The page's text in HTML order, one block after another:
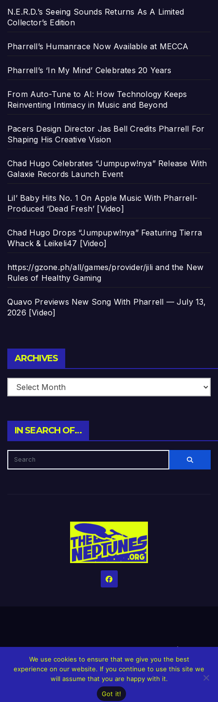
N.E.R.D.’s Seeing Sounds Returns As A Limited
Collector’s Edition
Pharrell’s Humanrace Now Available at MECCA
Pharrell’s ‘In My Mind’ Celebrates 20 Years
From Auto-Tune to AI: How Technology Keeps
Reinventing Intimacy in Music and Beyond
Pacers Design Director Jas Bell Credits Pharrell For
Shaping His Creative Vision
Chad Hugo Celebrates “Jumpupw!nya” Release With
Galaxie Records Launch Event
Lil’ Baby Hits No. 1 On Apple Music With Pharrell-
Produced ‘Dead Fresh’ [Video]
Chad Hugo Drops “Jumpupw!nya” Featuring Tierra
Whack & Leikeli47 [Video]
https://gzone.ph/all/games/provider/jili and the New
Rules of Healthy Gaming
Quavo Previews New Song With Pharrell — July 13,
2026 [Video]
ARCHIVES
IN SEARCH OF…
HomeCreditsHelp The Website stay alive!The Grindin’ Discord
The Neptunes Discography The Neptunes Singles/Videos
Upcoming Projects
We use cookies to ensure that we give you the best
experience on our website. If you continue to use this site we
will assume that you are happy with it.
Got it!